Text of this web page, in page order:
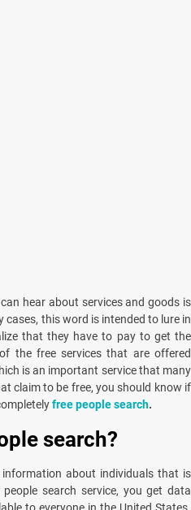
hear about services and goods is
cases, this word is intended to lure in
that they have to pay to get the
the free services that are offered
is an important service that many
claim to be free, you should know if
freepeople search.
search?
information about individuals that is
search service, you get data